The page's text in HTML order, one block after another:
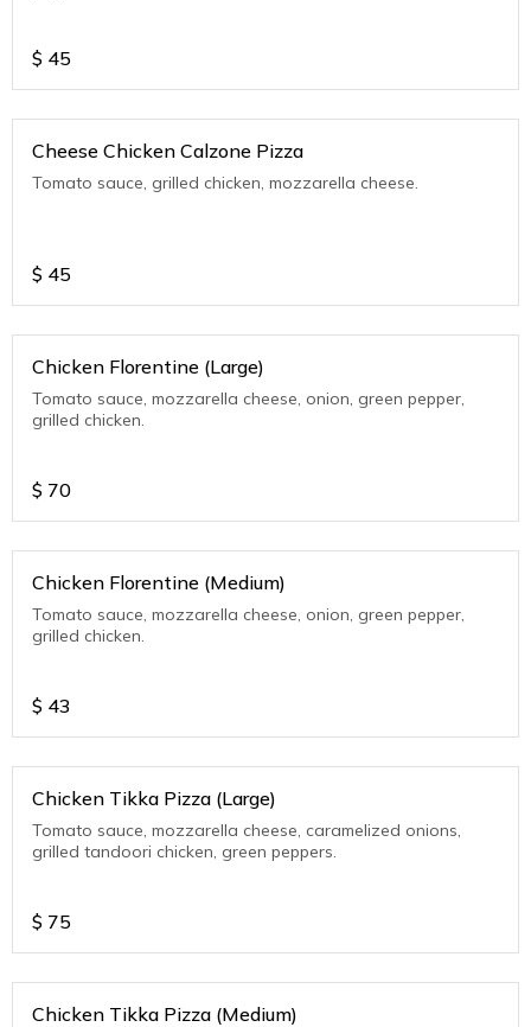
$ 45
Cheese Chicken Calzone Pizza
Tomato sauce, grilled chicken, mozzarella cheese.
$ 45
Chicken Florentine (Large)
Tomato sauce, mozzarella cheese, onion, green pepper,
grilled chicken.
$ 70
Chicken Florentine (Medium)
Tomato sauce, mozzarella cheese, onion, green pepper,
grilled chicken.
$ 43
Chicken Tikka Pizza (Large)
Tomato sauce, mozzarella cheese, caramelized onions,
grilled tandoori chicken, green peppers.
$ 75
Chicken Tikka Pizza (Medium)